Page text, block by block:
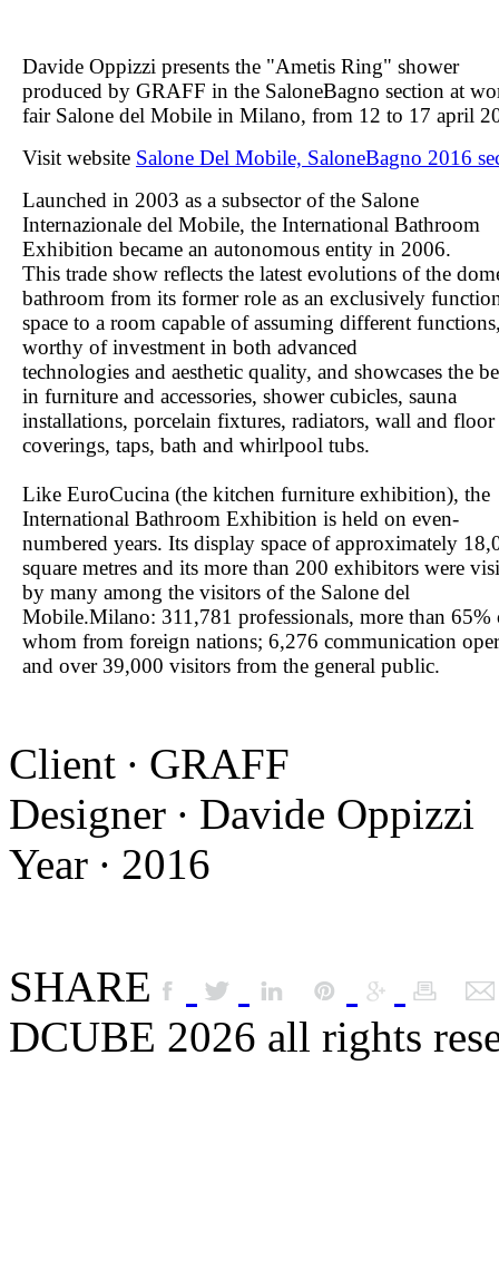
Davide Oppizzi presents the "Ametis Ring" shower
produced by GRAFF in the SaloneBagno section at
fair Salone del Mobile in Milano, from 12 to 17 april
Visit website Salone Del Mobile, SaloneBagno 2016
Launched in 2003 as a subsector of the Salone
Internazionale del Mobile, the International Bathroom
Exhibition became an autonomous entity in 2006.
This trade show reflects the latest evolutions of the
bathroom from its former role as an exclusively
space to a room capable of assuming different
worthy of investment in both advanced
technologies and aesthetic quality, and showcases the
in furniture and accessories, shower cubicles, sauna
installations, porcelain fixtures, radiators, wall and floor
coverings, taps, bath and whirlpool tubs.
Like EuroCucina (the kitchen furniture exhibition), the
International Bathroom Exhibition is held on even-
numbered years. Its display space of approximately
square metres and its more than 200 exhibitors were
by many among the visitors of the Salone del
Mobile.Milano: 311,781 professionals, more than 65%
whom from foreign nations; 6,276 communication
and over 39,000 visitors from the general public.
Client ∙ GRAFF
Designer ∙ Davide Oppizzi
Year ∙ 2016
SHARE
DCUBE 2026 all rights